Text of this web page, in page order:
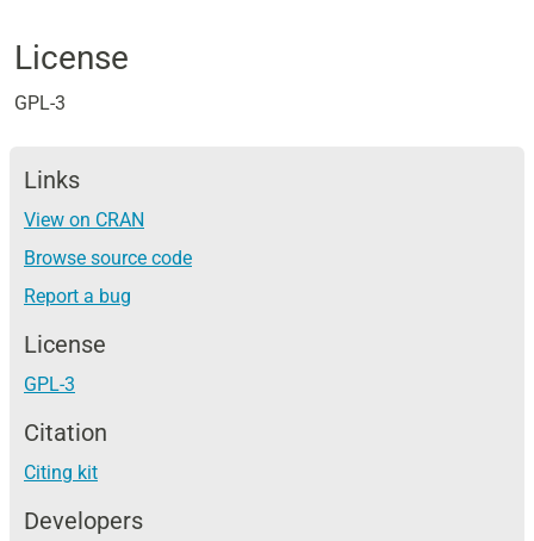
License
GPL-3
Links
View on CRAN
Browse source code
Report a bug
License
GPL-3
Citation
Citing kit
Developers